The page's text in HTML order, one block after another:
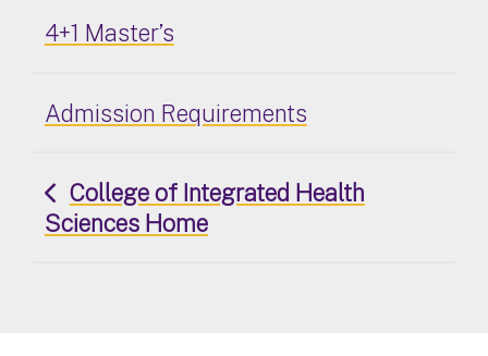
4+1 Master’s
Admission Requirements
College of Integrated Health
Sciences Home